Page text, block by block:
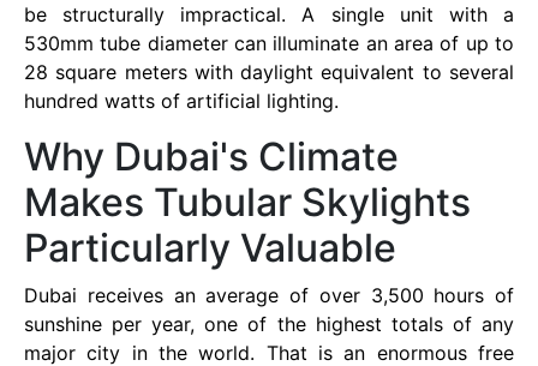
be structurally impractical. A single unit with a
530mm tube diameter can illuminate an area of up to
28 square meters with daylight equivalent to several
hundred watts of artificial lighting.
Why Dubai's Climate
Makes Tubular Skylights
Particularly Valuable
Dubai receives an average of over 3,500 hours of
sunshine per year, one of the highest totals of any
major city in the world. That is an enormous free